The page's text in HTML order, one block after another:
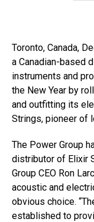
Toronto, Canada,
a Canadian-based
instruments and
the New Year by
and outfitting its
Strings, pioneer of
The Power Group
distributor of Elixir
Group CEO Ron
acoustic and
obvious choice.
established to